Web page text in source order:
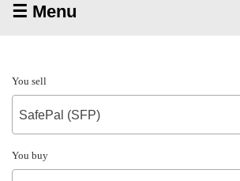
☰ Menu
You sell
SafePal (SFP)
You buy